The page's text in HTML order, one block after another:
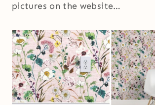
pictures on the website…